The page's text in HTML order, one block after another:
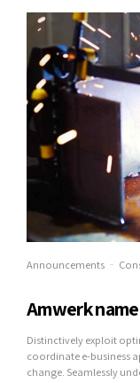
Announcements
Amwerk
Distinctively exploit
coordinate e-business
change. Seamlessly